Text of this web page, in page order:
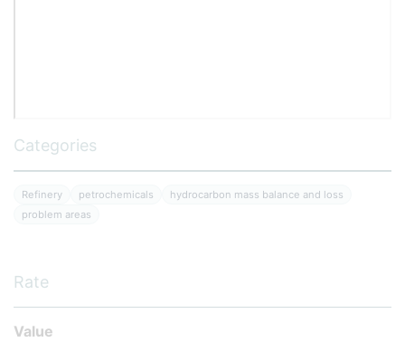
Categories
Refinery petrochemicals
hydrocarbon mass balance and loss
problem areas
Rate
Value